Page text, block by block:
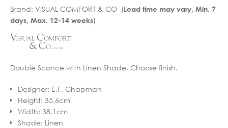
Brand: VISUAL COMFORT & CO (Lead time may vary, Min. 7
days, Max. 12-14 weeks)
Double Sconce with Linen Shade. Choose finish.
Designer: E.F. Chapman
Height: 35.6cm
Width: 38.1cm
Shade: Linen